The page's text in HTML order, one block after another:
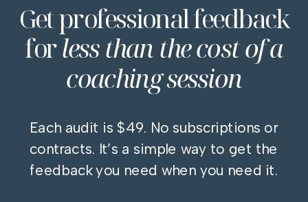
Get professional feedback
forless than the cost of a
coaching session
Each audit is $49. No subscriptions or
contracts. It’s a simple way to get the
feedback you need when you need it.